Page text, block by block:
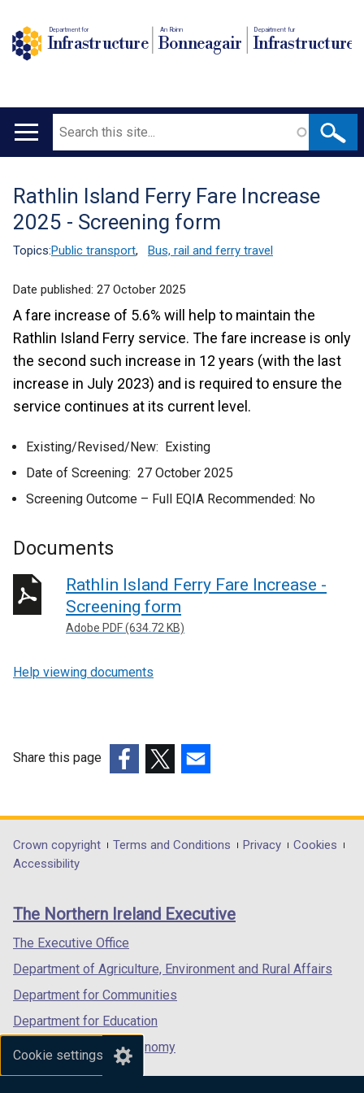
Cookie settings
Department for
Infrastructure
An Roinn
Bonneagair
Depairtment fur
Infrastructure
Main
Search
Translation
help
Rathlin Island Ferry Fare Increase
2025 - Screening form
Topics:Public transport, Bus, rail and ferry travel
Date published: 27 October 2025
A fare increase of 5.6% will help to maintain the
Rathlin Island Ferry service. The fare increase is only
the second such increase in 12 years (with the last
increase in July 2023) and is required to ensure the
service continues at its current level.
Existing/Revised/New: Existing
Date of Screening: 27 October 2025
Screening Outcome – Full EQIA Recommended: No
Documents
Rathlin Island Ferry Fare Increase -
Screening form
Adobe PDF (634.72 KB)
Help viewing documents
Share this page
opens
in
/
tab)
opens
in
/
opens
in
/
Department
footer
links
Crown copyright Terms and Conditions Privacy
Cookies
Accessibility
The Northern Ireland Executive
The Executive Office
Department of Agriculture, Environment and Rural Affairs
Department for Communities
Department for Education
Department for the Economy
Department of Finance